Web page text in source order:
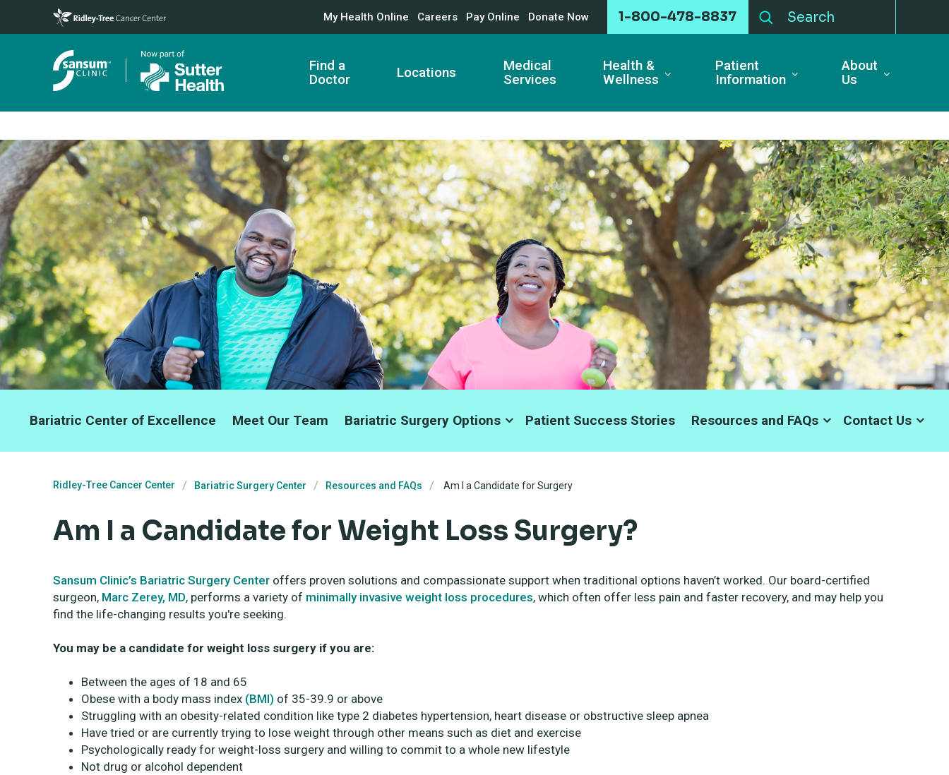
Skip to main content My Health Online Careers Pay Online Donate Now 1-800-478-8837
Find a
Doctor
Locations
Medical
Services
Health &
Wellness
Patient
Information
About
Us
Bariatric Center of Excellence Meet Our Team Bariatric Surgery Options Patient Success Stories Resources and FAQs Contact Us
Ridley-Tree Cancer Center Bariatric Surgery Center Resources and FAQs Am I a Candidate for Surgery
Am I a Candidate for Weight Loss Surgery?
Sansum Clinic’s Bariatric Surgery Center offers proven solutions and compassionate support when traditional options haven’t worked. Our board-certified
surgeon, Marc Zerey, MD, performs a variety of minimally invasive weight loss procedures, which often offer less pain and faster recovery, and may help you
find the life-changing results you're seeking.
You may be a candidate for weight loss surgery if you are:
Between the ages of 18 and 65
Obese with a body mass index (BMI) of 35-39.9 or above
Struggling with an obesity-related condition like type 2 diabetes hypertension, heart disease or obstructive sleep apnea
Have tried or are currently trying to lose weight through other means such as diet and exercise
Psychologically ready for weight-loss surgery and willing to commit to a whole new lifestyle
Not drug or alcohol dependent